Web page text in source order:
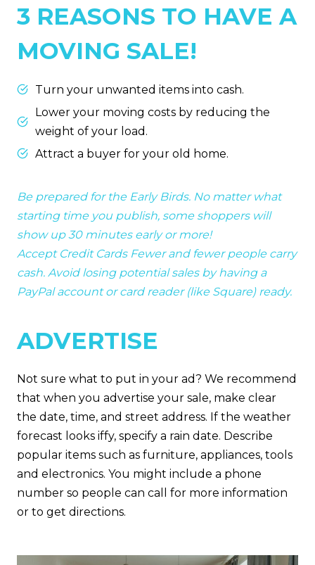
3 REASONS TO HAVE A
MOVING SALE!
Turn your unwanted items into cash.
Lower your moving costs by reducing the
weight of your load.
Attract a buyer for your old home.
Be prepared for the Early Birds. No matter what
starting time you publish, some shoppers will
show up 30 minutes early or more!
Accept Credit Cards Fewer and fewer people carry
cash. Avoid losing potential sales by having a
PayPal account or card reader (like Square) ready.
ADVERTISE
Not sure what to put in your ad? We recommend
that when you advertise your sale, make clear
the date, time, and street address. If the weather
forecast looks iffy, specify a rain date. Describe
popular items such as furniture, appliances, tools
and electronics. You might include a phone
number so people can call for more information
or to get directions.